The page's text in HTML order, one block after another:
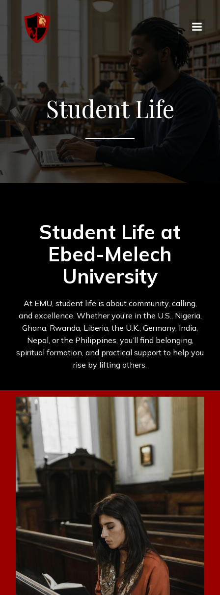
Student Life
Student Life at
Ebed-Melech
University
At EMU, student life is about community, calling,
and excellence. Whether you’re in the U.S., Nigeria,
Ghana, Rwanda, Liberia, the U.K., Germany, India,
Nepal, or the Philippines, you’ll find belonging,
spiritual formation, and practical support to help you
rise by lifting others.